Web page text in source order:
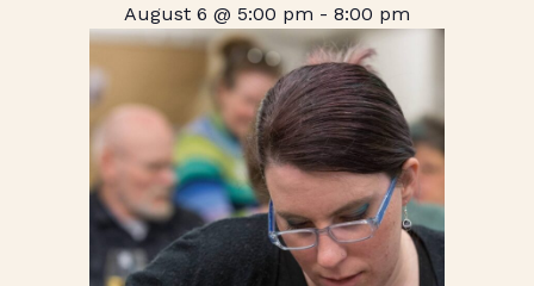
August 6 @ 5:00 pm - 8:00 pm